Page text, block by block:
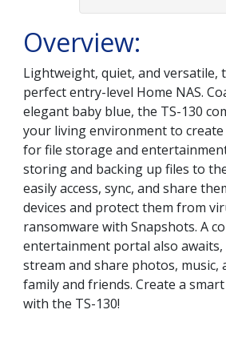
Overview:
Lightweight, quiet, and versatile,
perfect entry-level Home NAS.
elegant baby blue, the TS-130
your living environment to
for file storage and
storing and backing up files to
easily access, sync, and share
devices and protect them from
ransomware with Snapshots. A
entertainment portal also
stream and share photos, music,
family and friends. Create a
with the TS-130!